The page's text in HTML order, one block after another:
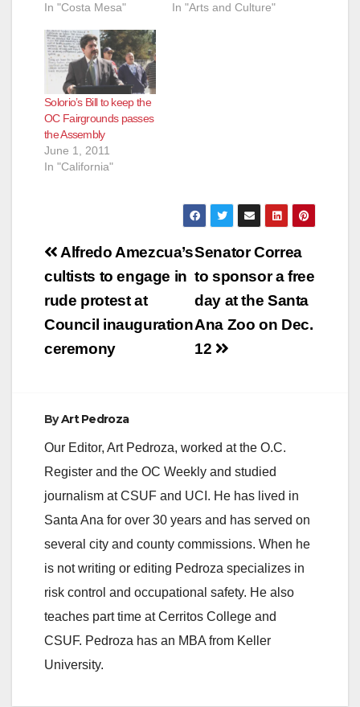
In "Costa Mesa"
In "Arts and Culture"
Solorio’s Bill to keep the
OC Fairgrounds passes
the Assembly
June 1, 2011
In "California"
Post
navigation
Senator Correa
to sponsor a free
day at the Santa
Ana Zoo on Dec.
12
Alfredo Amezcua’s
cultists to engage in
rude protest at
Council inauguration
ceremony
ByArt Pedroza
Our Editor, Art Pedroza, worked at the O.C.
Register and the OC Weekly and studied
journalism at CSUF and UCI. He has lived in
Santa Ana for over 30 years and has served on
several city and county commissions. When he
is not writing or editing Pedroza specializes in
risk control and occupational safety. He also
teaches part time at Cerritos College and
CSUF. Pedroza has an MBA from Keller
University.